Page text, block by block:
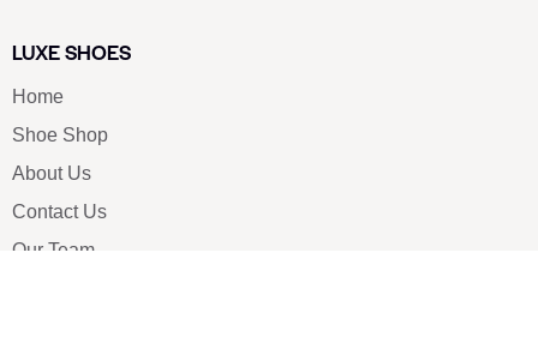
LUXE SHOES
Home
Shoe Shop
About Us
Contact Us
Our Team